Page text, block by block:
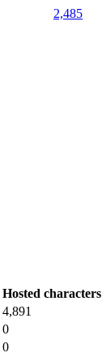
2,485
Hosted characters
4,891
0
0